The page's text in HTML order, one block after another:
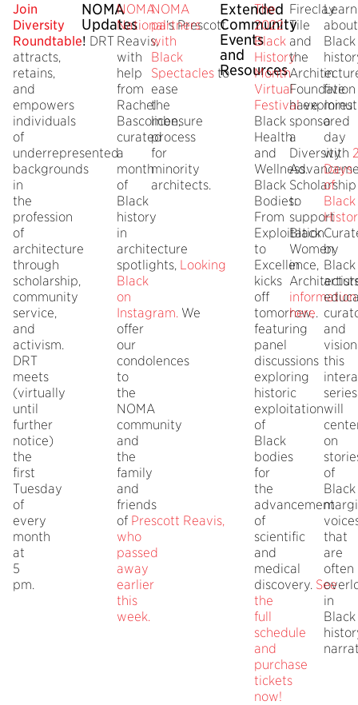
Join
Diversity
Roundtable! DRT
attracts,
retains,
and
empowers
individuals
of
underrepresented
backgrounds
in
the
profession
of
architecture
through
scholarship,
community
service,
and
activism.
DRT
meets
(virtually
until
further
notice)
the
first
Tuesday
of
every
month
at
5
pm.
NOMA
Updates
NOMA
National‘s Prescott
Reavis,
with
help
from
Rachel
Bascombe,
curated
a
month
of
Black
history
in
architecture
spotlights, Looking
Black
on
Instagram.We
offer
our
condolences
to
the
NOMA
community
and
the
family
and
friends
of Prescott Reavis,
who
passed
away
earlier
this
week.
NOMA
partners
with
Black
Spectaclesto
ease
the
licensure
process
for
minority
architects.
Extended
Community
Events
and
Resources
The
2022
Black
History
Month
Virtual
Festivalexplores
Black
Health
and
Wellness.
Black
Bodies:
From
Exploitation
to
Excellence,
kicks
off
tomorrow,
featuring
panel
discussions
exploring
historic
exploitation
of
Black
bodies
for
the
advancement
of
scientific
and
medical
discovery. See
the
full
schedule
and
purchase
tickets
now!
Fireclay
Tile
and
the
Foundation
have
sponsored
a
Diversity
Scholarship
to
support
Black
Women
in
information
here.
Learn
about
Black
in
five
a
day
with
Days
of
Black
by
Black
and
this
series
will
on
of
Black
that
are
often
in
Black